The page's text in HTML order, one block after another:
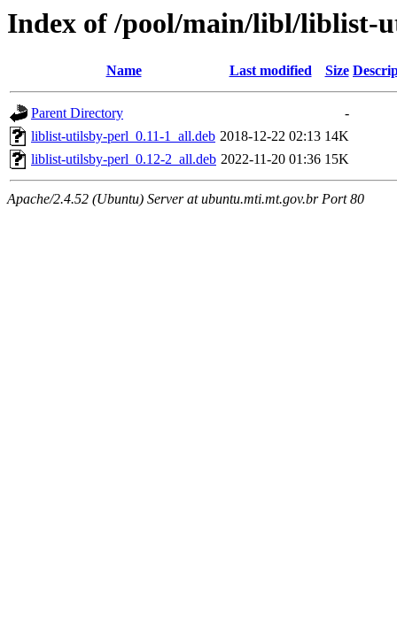
Index of /pool/main/libl/liblist-
Name Last modified Size
Parent Directory
-
liblist-utilsby-perl_0.11-1_all.deb 2018-12-22 02:13 14K
liblist-utilsby-perl_0.12-2_all.deb 2022-11-20 01:36 15K
Apache/2.4.52 (Ubuntu) Server at ubuntu.mti.mt.gov.br Port 80